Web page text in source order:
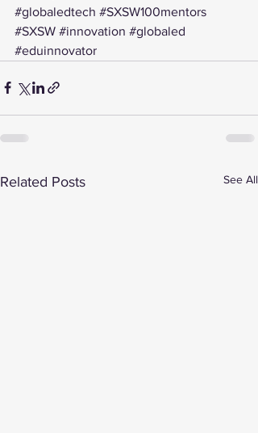
#globaledtech #SXSW100mentors
#SXSW #innovation #globaled
#eduinnovator
Related Posts See All